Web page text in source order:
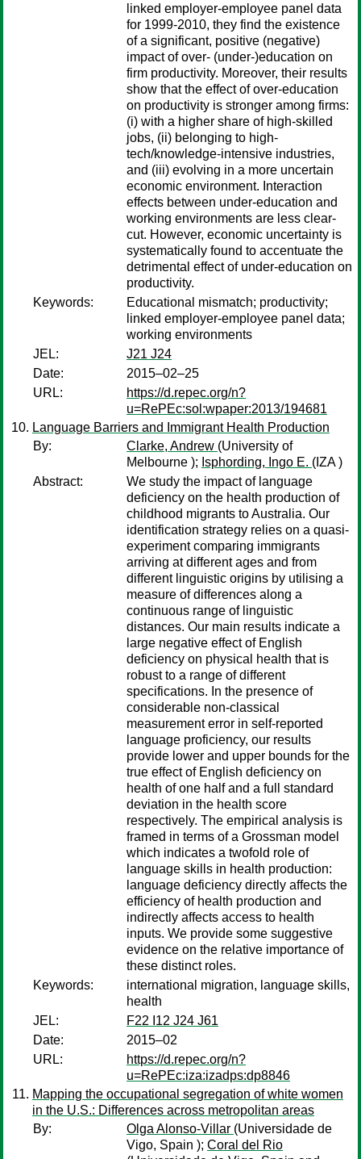
linked employer-employee panel data
for 1999-2010, they find the existence
of a significant, positive (negative)
impact of over- (under-)education on
firm productivity. Moreover, their results
show that the effect of over-education
on productivity is stronger among firms:
(i) with a higher share of high-skilled
jobs, (ii) belonging to high-
tech/knowledge-intensive industries,
and (iii) evolving in a more uncertain
economic environment. Interaction
effects between under-education and
working environments are less clear-
cut. However, economic uncertainty is
systematically found to accentuate the
detrimental effect of under-education on
productivity.
Keywords:
Educational mismatch; productivity;
linked employer-employee panel data;
working environments
JEL:
J21 J24
Date:
2015–02–25
URL:
https://d.repec.org/n?
u=RePEc:sol:wpaper:2013/194681
Language Barriers and Immigrant Health Production
By:
Clarke, Andrew (University of
Melbourne ); Isphording, Ingo E. (IZA )
Abstract:
We study the impact of language
deficiency on the health production of
childhood migrants to Australia. Our
identification strategy relies on a quasi-
experiment comparing immigrants
arriving at different ages and from
different linguistic origins by utilising a
measure of differences along a
continuous range of linguistic
distances. Our main results indicate a
large negative effect of English
deficiency on physical health that is
robust to a range of different
specifications. In the presence of
considerable non-classical
measurement error in self-reported
language proficiency, our results
provide lower and upper bounds for the
true effect of English deficiency on
health of one half and a full standard
deviation in the health score
respectively. The empirical analysis is
framed in terms of a Grossman model
which indicates a twofold role of
language skills in health production:
language deficiency directly affects the
efficiency of health production and
indirectly affects access to health
inputs. We provide some suggestive
evidence on the relative importance of
these distinct roles.
Keywords:
international migration, language skills,
health
JEL:
F22 I12 J24 J61
Date:
2015–02
URL:
https://d.repec.org/n?
u=RePEc:iza:izadps:dp8846
Mapping the occupational segregation of white women
in the U.S.: Differences across metropolitan areas
By:
Olga Alonso-Villar (Universidade de
Vigo, Spain ); Coral del Rio